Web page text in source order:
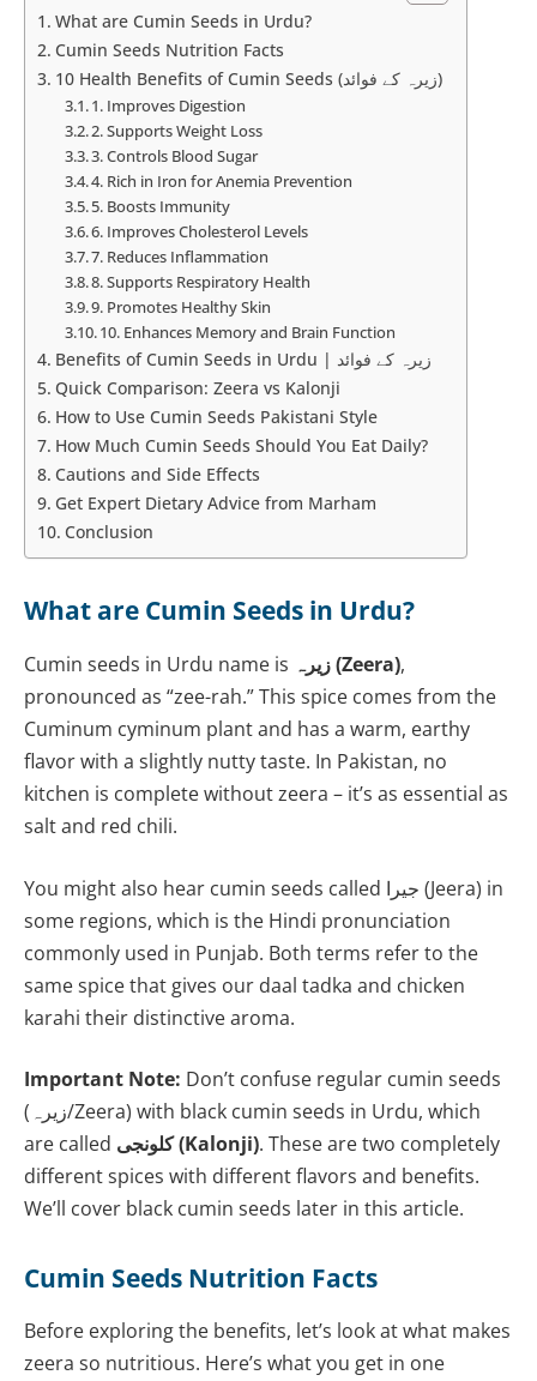
What are Cumin Seeds in Urdu?
Cumin Seeds Nutrition Facts
10 Health Benefits of Cumin Seeds (زیرہ کے فوائد)
1. Improves Digestion
2. Supports Weight Loss
3. Controls Blood Sugar
4. Rich in Iron for Anemia Prevention
5. Boosts Immunity
6. Improves Cholesterol Levels
7. Reduces Inflammation
8. Supports Respiratory Health
9. Promotes Healthy Skin
10. Enhances Memory and Brain Function
Benefits of Cumin Seeds in Urdu | زیرہ کے فوائد
Quick Comparison: Zeera vs Kalonji
How to Use Cumin Seeds Pakistani Style
How Much Cumin Seeds Should You Eat Daily?
Cautions and Side Effects
Get Expert Dietary Advice from Marham
Conclusion
What are Cumin Seeds in Urdu?
Cumin seeds in Urdu name is زیرہ (Zeera),
pronounced as “zee-rah.” This spice comes from the
Cuminum cyminum plant and has a warm, earthy
flavor with a slightly nutty taste. In Pakistan, no
kitchen is complete without zeera – it’s as essential as
salt and red chili.
You might also hear cumin seeds called جیرا (Jeera) in
some regions, which is the Hindi pronunciation
commonly used in Punjab. Both terms refer to the
same spice that gives our daal tadka and chicken
karahi their distinctive aroma.
Important Note: Don’t confuse regular cumin seeds
(زیرہ/Zeera) with black cumin seeds in Urdu, which
are called
کلونجی (Kalonji). These are two completely
different spices with different flavors and benefits.
We’ll cover black cumin seeds later in this article.
Cumin Seeds Nutrition Facts
Before exploring the benefits, let’s look at what makes
zeera so nutritious. Here’s what you get in one